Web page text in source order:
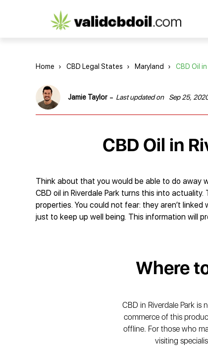
CBD
Home › CBD Legal States › Maryland › CBD Oil
Jamie Taylor - Last updated on Sep 25,
CBD Oil in
Think about that you would be able to do away
CBD oil in Riverdale Park turns this into
properties. You could not fear: they aren’t
just to keep up well being. This information will
Where
CBD in Riverdale Park is
commerce of this
offline. For those who
visiting